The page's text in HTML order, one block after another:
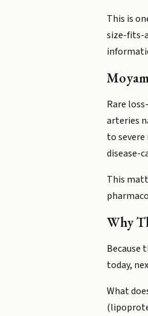
This is
size-fits-
Rare
arteries
to
disease-
This
Why
Because
today,
What